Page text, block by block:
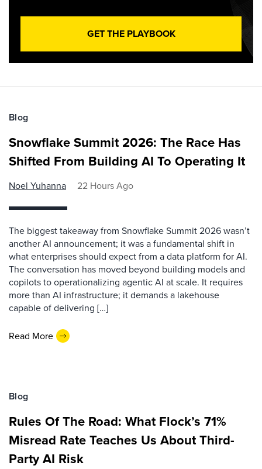
GET THE PLAYBOOK
Blog
Snowflake Summit 2026: The Race Has
Shifted From Building AI To Operating It
Noel Yuhanna 22 Hours Ago
The biggest takeaway from Snowflake Summit 2026 wasn’t
another AI announcement; it was a fundamental shift in
what enterprises should expect from a data platform for AI.
The conversation has moved beyond building models and
copilots to operationalizing agentic AI at scale. It requires
more than AI infrastructure; it demands a lakehouse
capable of delivering […]
Read More
Blog
Rules Of The Road: What Flock’s 71%
Misread Rate Teaches Us About Third-
Party AI Risk